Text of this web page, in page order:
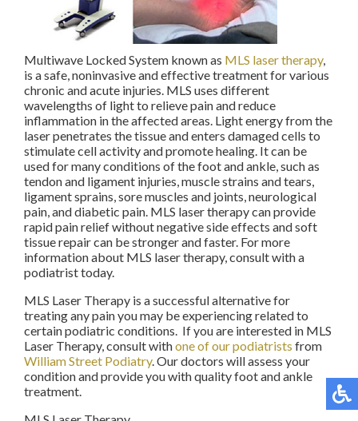
Multiwave Locked System known as MLS laser therapy,
is a safe, noninvasive and effective treatment for various
chronic and acute injuries. MLS uses different
wavelengths of light to relieve pain and reduce
inflammation in the affected areas. Light energy from the
laser penetrates the tissue and enters damaged cells to
stimulate cell activity and promote healing. It can be
used for many conditions of the foot and ankle, such as
tendon and ligament injuries, muscle strains and tears,
ligament sprains, sore muscles and joints, neurological
pain, and diabetic pain. MLS laser therapy can provide
rapid pain relief without negative side effects and soft
tissue repair can be stronger and faster. For more
information about MLS laser therapy, consult with a
podiatrist today.
MLS Laser Therapy is a successful alternative for
treating any pain you may be experiencing related to
certain podiatric conditions. If you are interested in MLS
Laser Therapy, consult withone of our podiatrists from
William Street Podiatry.Our doctors will assess your
condition and provide you with quality foot and ankle
treatment.